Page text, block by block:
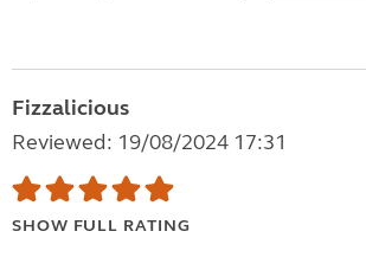
Fizzalicious
Reviewed: 19/08/2024 17:31
SHOW FULL RATING